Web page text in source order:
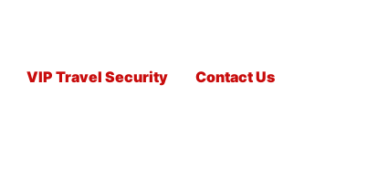
VIP Travel Security Contact Us